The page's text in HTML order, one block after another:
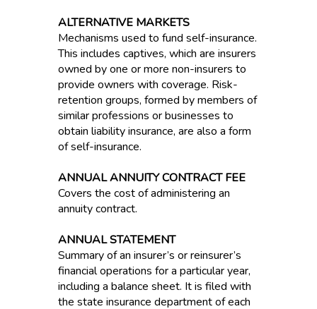
ALTERNATIVE MARKETS
Mechanisms used to fund self-insurance.
This includes captives, which are insurers
owned by one or more non-insurers to
provide owners with coverage. Risk-
retention groups, formed by members of
similar professions or businesses to
obtain liability insurance, are also a form
of self-insurance.
ANNUAL ANNUITY CONTRACT FEE
Covers the cost of administering an
annuity contract.
ANNUAL STATEMENT
Summary of an insurer’s or reinsurer’s
financial operations for a particular year,
including a balance sheet. It is filed with
the state insurance department of each